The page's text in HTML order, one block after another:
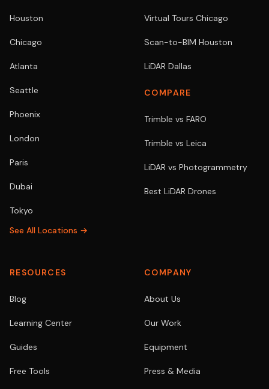
Houston
Chicago
Atlanta
Seattle
Phoenix
London
Paris
Dubai
Tokyo
See All Locations →
Virtual Tours Chicago
Scan-to-BIM Houston
LiDAR Dallas
COMPARE
Trimble vs FARO
Trimble vs Leica
LiDAR vs Photogrammetry
Best LiDAR Drones
RESOURCES
Blog
Learning Center
Guides
Free Tools
COMPANY
About Us
Our Work
Equipment
Press & Media